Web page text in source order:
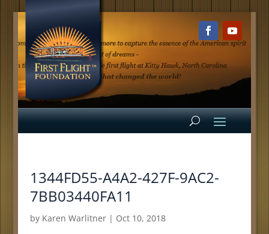
1344FD55-A4A2-427F-9AC2-
7BB03440FA11
by Karen Warlitner| Oct 10, 2018